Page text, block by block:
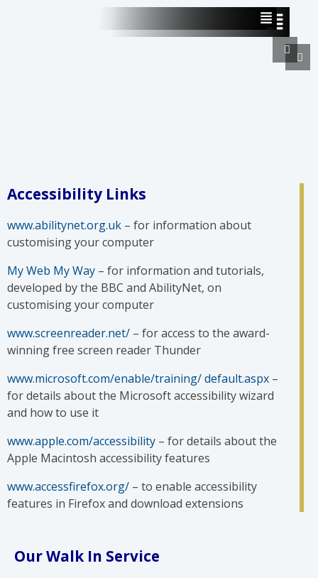
Accessibility Links
www.abilitynet.org.uk – for information about
customising your computer
My Web My Way – for information and tutorials,
developed by the BBC and AbilityNet, on
customising your computer
www.screenreader.net/ – for access to the award-
winning free screen reader Thunder
www.microsoft.com/enable/training/ default.aspx –
for details about the Microsoft accessibility wizard
and how to use it
www.apple.com/accessibility – for details about the
Apple Macintosh accessibility features
www.accessfirefox.org/ – to enable accessibility
features in Firefox and download extensions
Our Walk In Service